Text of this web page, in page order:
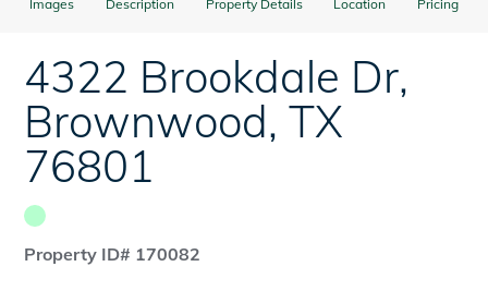
Images Description Property Details Location Pricing
4322 Brookdale Dr,
Brownwood,TX
76801
Property ID# 170082